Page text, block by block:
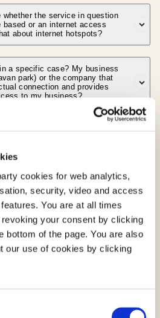
cookies for web analytics,
security, video and access
You are at all times
your consent by clicking
bottom of the page. You are also
our use of cookies by clicking
whether the service in question
based or an internet access
about internet hotspots?
used does not
of a provider is
a specific case? My business
park) or the company that
connection and provides
to my business?
If customers pay the
and the caravan park
an internet access
park will, in regard to the
be regarded as a provider.
connection is made
with a commercial
provision of internet
as being made on a
(cf. above). The number of
gas station etc. services
service provider or
service provider
communications networks or
for more than six months.